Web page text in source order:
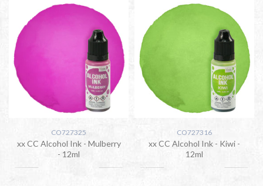
CO727325
xx CC Alcohol Ink - Mulberry
- 12ml
CO727316
xx CC Alcohol Ink - Kiwi -
12ml